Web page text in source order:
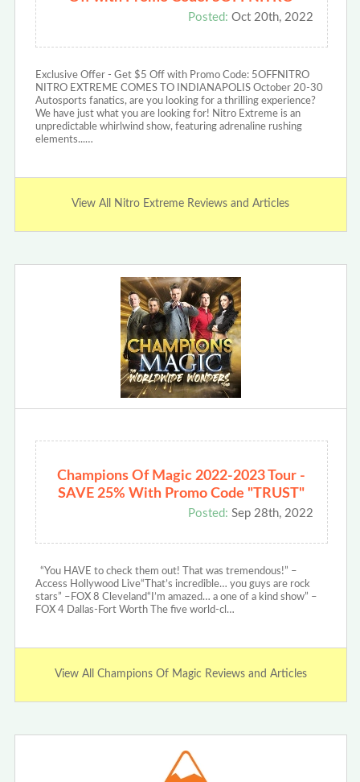
Posted: Oct 20th, 2022
Exclusive Offer - Get $5 Off with Promo Code: 5OFFNITRO
NITRO EXTREME COMES TO INDIANAPOLIS October 20-30
Autosports fanatics, are you looking for a thrilling experience?
We have just what you are looking for! Nitro Extreme is an
unpredictable whirlwind show, featuring adrenaline rushing
elements...…
View All Nitro Extreme Reviews and Articles
Champions Of Magic 2022-2023 Tour -
SAVE 25% With Promo Code "TRUST"
Posted: Sep 28th, 2022
“You HAVE to check them out! That was tremendous!” –
Access Hollywood Live“That’s incredible… you guys are rock
stars” –FOX 8 Cleveland“I’m amazed… a one of a kind show” –
FOX 4 Dallas-Fort Worth The five world-cl…
View All Champions Of Magic Reviews and Articles